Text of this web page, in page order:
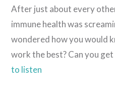
After just about every
immune health was
wondered how you would
work the best? Can you
to listen